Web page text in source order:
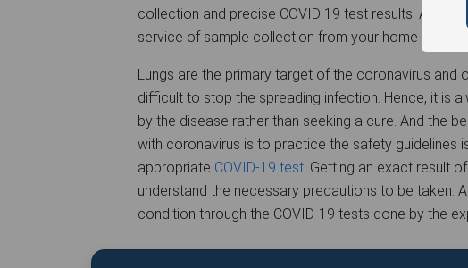
collection and precise COVID 19 test results. Along
service of sample collection from your home so as
Lungs are the primary target of the coronavirus
difficult to stop the spreading infection. Hence, it is
by the disease rather than seeking a cure. And the
with coronavirus is to practice the safety guidelines
appropriate COVID-19 test. Getting an exact result
understand the necessary precautions to be taken.
condition through the COVID-19 tests done by the